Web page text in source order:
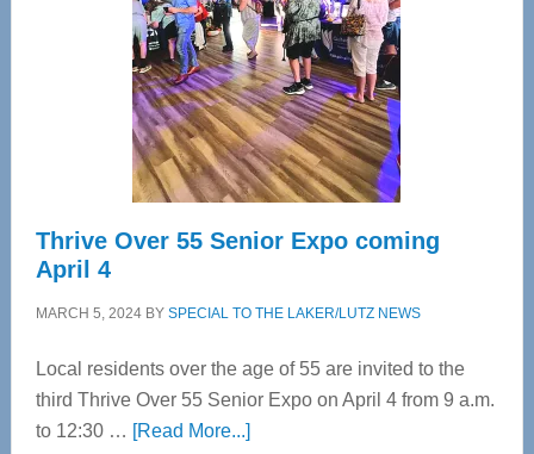
Advanced
Upper
Cervical
Spinal
Care
Thrive Over 55 Senior Expo coming
April 4
MARCH 5, 2024BY SPECIAL TO THE LAKER/LUTZ NEWS
Local residents over the age of 55 are invited to the
third Thrive Over 55 Senior Expo on April 4 from 9 a.m.
to 12:30 … [Read More...]about